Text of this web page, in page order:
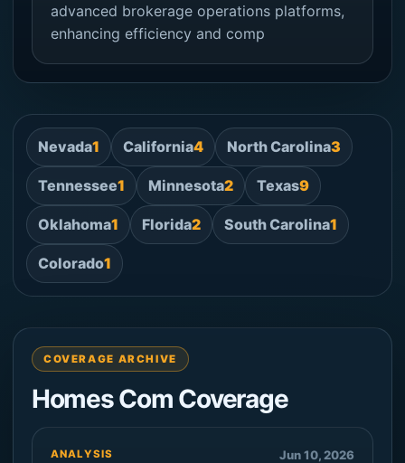
advanced brokerage operations platforms,
enhancing efficiency and comp
Nevada1 California4 North Carolina3
Tennessee1 Minnesota2 Texas9
Oklahoma1 Florida2 South Carolina1
Colorado1
COVERAGE ARCHIVE
Homes Com Coverage
ANALYSIS Jun 10, 2026